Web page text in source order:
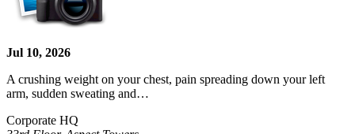
Jul 10, 2026
A crushing weight on your chest, pain spreading down your left
arm, sudden sweating and…
Corporate HQ